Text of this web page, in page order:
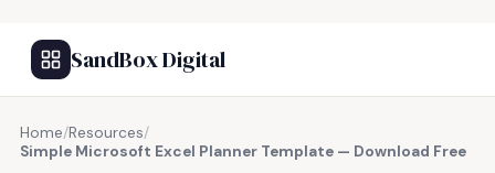
SandBox Digital
Home/Resources/
Simple Microsoft Excel Planner Template — Download Free